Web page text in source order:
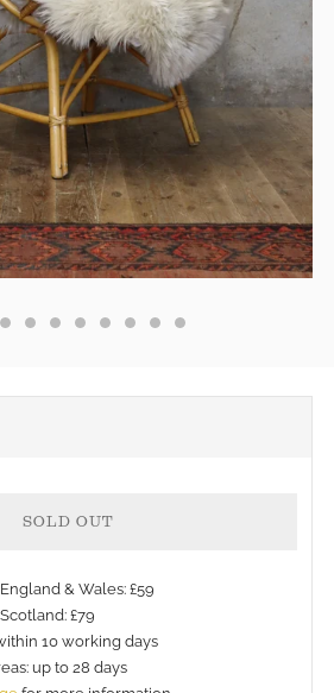
SOLD OUT
& Wales: £59
£79
10 working days
up to 28 days